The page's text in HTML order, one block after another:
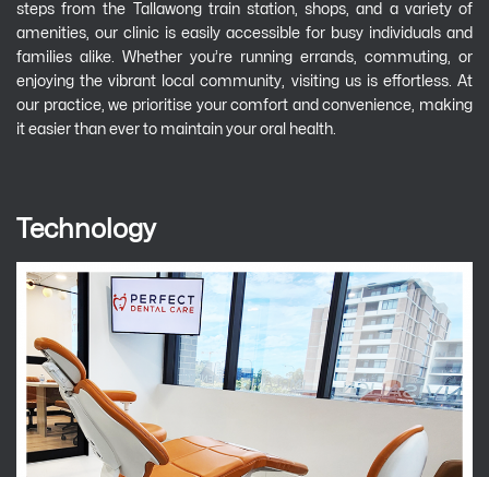
steps from the Tallawong train station, shops, and a variety of
amenities, our clinic is easily accessible for busy individuals and
families alike. Whether you’re running errands, commuting, or
enjoying the vibrant local community, visiting us is effortless. At
our practice, we prioritise your comfort and convenience, making
it easier than ever to maintain your oral health.
Technology